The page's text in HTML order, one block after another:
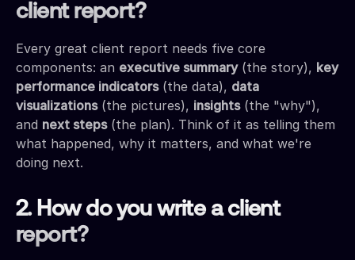
client report?
Every great client report needs five core
components: an executive summary(the story), key
performance indicators(the data), data
visualizations(the pictures), insights(the "why"),
and next steps(the plan). Think of it as telling them
what happened, why it matters, and what we're
doing next.
2. How do you write a client
report?